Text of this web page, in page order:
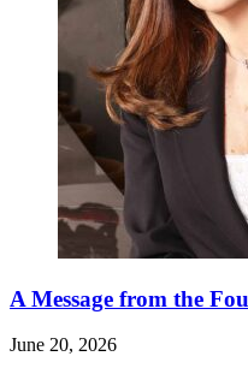
A Message from the
June 20, 2026